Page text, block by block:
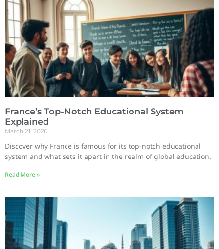
France’s Top-Notch Educational System
Explained
March 21, 2026
Discover why France is famous for its top-notch educational
system and what sets it apart in the realm of global education.
Read More »